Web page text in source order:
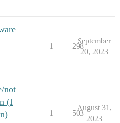
1 298
September
20, 2023
not
(I
1 503
August 31,
2023